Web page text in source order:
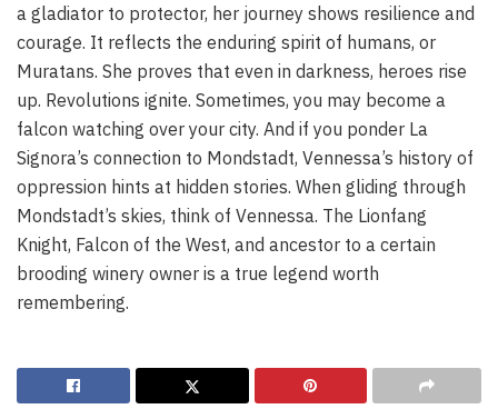
a gladiator to protector, her journey shows resilience and
courage. It reflects the enduring spirit of humans, or
Muratans. She proves that even in darkness, heroes rise
up. Revolutions ignite. Sometimes, you may become a
falcon watching over your city. And if you ponder La
Signora’s connection to Mondstadt, Vennessa’s history of
oppression hints at hidden stories. When gliding through
Mondstadt’s skies, think of Vennessa. The Lionfang
Knight, Falcon of the West, and ancestor to a certain
brooding winery owner is a true legend worth
remembering.